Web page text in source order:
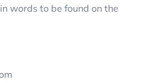
words to be found on the